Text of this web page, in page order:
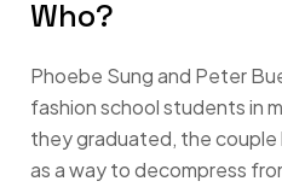
Who?
Phoebe Sung and Peter
fashion school students in
they graduated, the
as a way to decompress